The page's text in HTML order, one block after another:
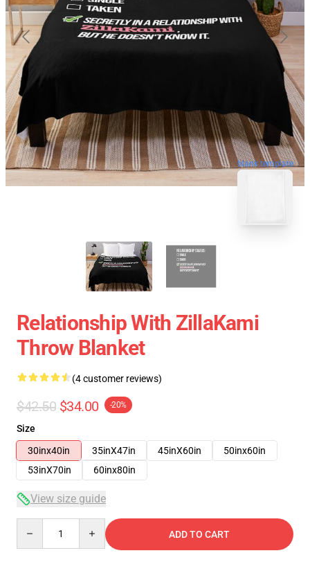
blank template
Relationship With ZillaKami
Throw Blanket
(4 customer reviews)
$42.50 $34.00 -20%
Size
30inx40in
35inX47in 45inX60in
50inx60in
53inX70in
60inx80in
View size guide
ADD TO CART